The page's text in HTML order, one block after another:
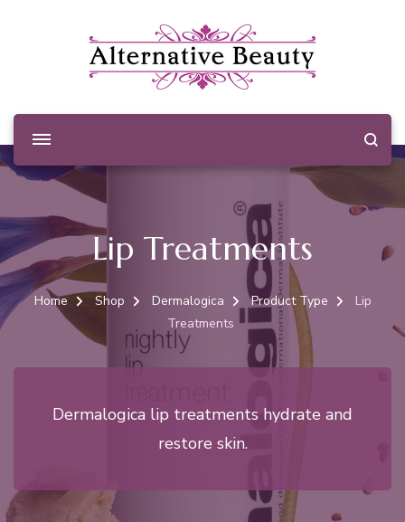
Alternative Beauty
Beauty Salon Wishaw
Lip Treatments
Dermalogica lip treatments hydrate and
restore skin.
Home Shop Dermalogica Product Type
Lip
Treatments